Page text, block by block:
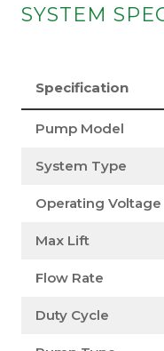
SYSTEM
Specification
Pump Model
System Type
Operating Voltage
Max Lift
Flow Rate
Duty Cycle